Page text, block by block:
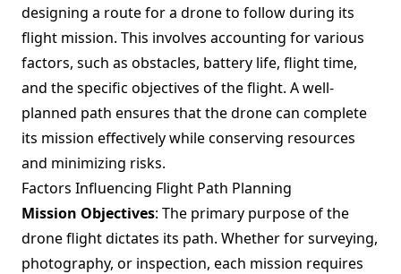
designing a route for a drone to follow during its
flight mission. This involves accounting for various
factors, such as obstacles, battery life, flight time,
and the specific objectives of the flight. A well-
planned path ensures that the drone can complete
its mission effectively while conserving resources
and minimizing risks.
Factors Influencing Flight Path Planning
Mission Objectives: The primary purpose of the
drone flight dictates its path. Whether for surveying,
photography, or inspection, each mission requires